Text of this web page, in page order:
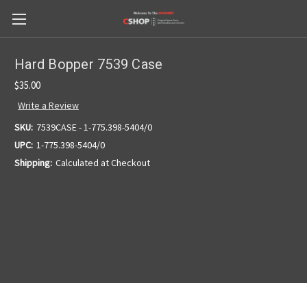
Hard Bopper 7539 Case
$35.00
Write a Review
SKU: 7539CASE - 1-775.398-5404/0
UPC: 1-775.398-5404/0
Shipping: Calculated at Checkout